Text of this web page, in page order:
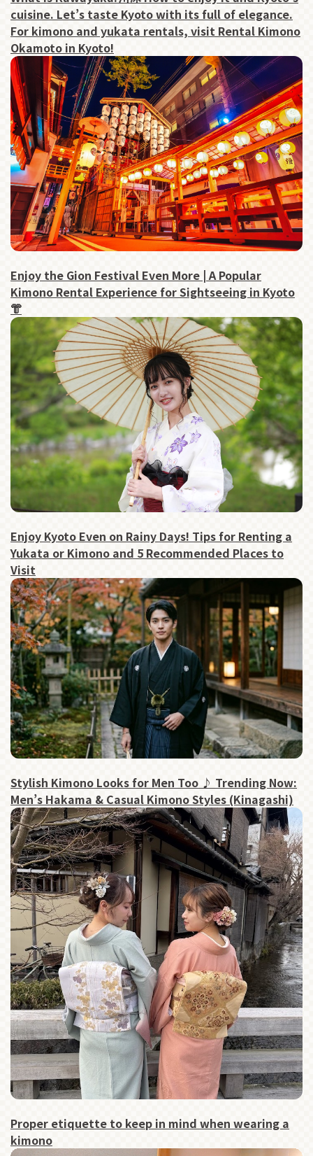
cuisine. Let’s taste Kyoto with its full of elegance.
For kimono and yukata rentals, visit Rental Kimono
Okamoto in Kyoto!
Enjoy the Gion Festival Even More | A Popular
Kimono Rental Experience for Sightseeing in Kyoto
👘
Enjoy Kyoto Even on Rainy Days! Tips for Renting a
Yukata or Kimono and 5 Recommended Places to
Visit
Stylish Kimono Looks for Men Too ♪ Trending Now:
Men’s Hakama & Casual Kimono Styles (Kinagashi)
Proper etiquette to keep in mind when wearing a
kimono